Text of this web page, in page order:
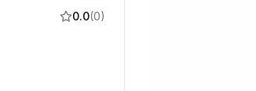
0.0(0)